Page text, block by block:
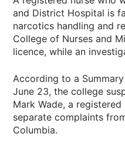
and District Hospital is
narcotics handling and
College of Nurses and
licence, while an
According to a
June 23, the college
Mark Wade, a
separate complaints
Columbia.